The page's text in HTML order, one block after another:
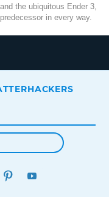
the ubiquitous Ender 3,
in every way.
LINKEDINPINTEREST